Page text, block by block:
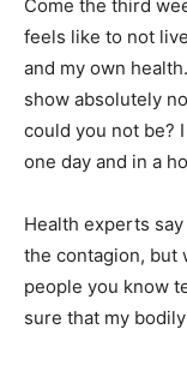
Come the third
feels like to not
and my own
show absolutely
could you not be?
one day and in a
Health experts
the contagion, but
people you know
sure that my